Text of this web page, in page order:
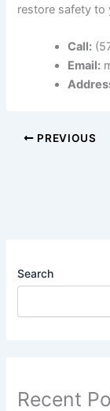
restore safety to
Call:
Email:
PREVIOUS
Search
Recent